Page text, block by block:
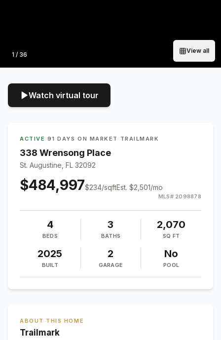
Photo
1 / 36
View all
Watch virtual tour
ACTIVE · 91 DAYS ON MARKET · TRAILMARK
338 Wrensong Place
St. Augustine, FL 32092
$484,997$234/sqftEst. $2,501/mo
MLS# 2098878
4
BEDS
3
BATHS
2,070
SQ FT
2025
BUILT
2
GARAGE
No
POOL
ABOUT THIS HOME
Trailmark